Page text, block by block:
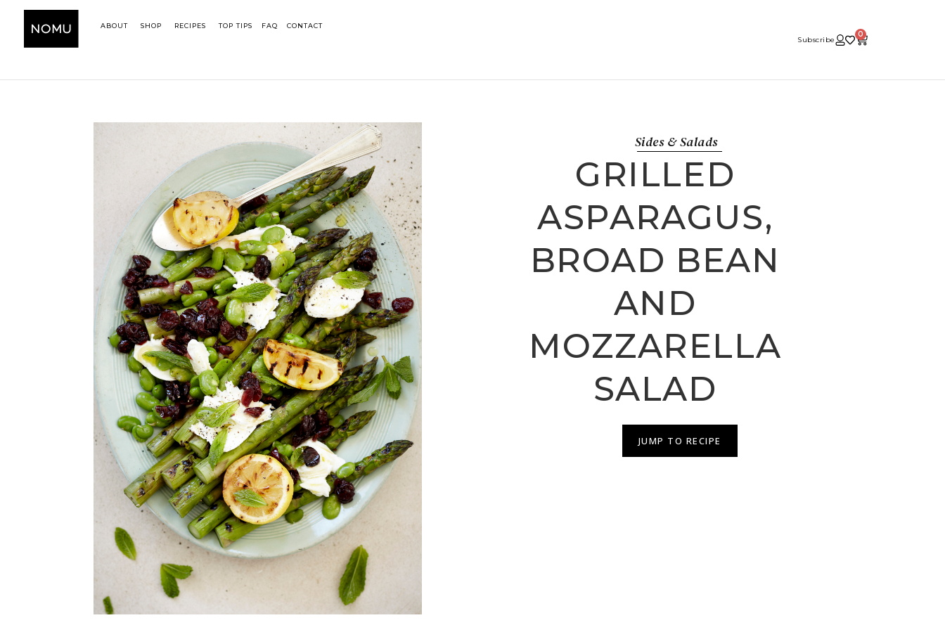
ABOUT SHOP RECIPES TOP TIPS FAQ CONTACT
Subscribe
0
Sides & Salads
GRILLED
ASPARAGUS,
BROAD BEAN
AND
MOZZARELLA
SALAD
JUMP TO RECIPE